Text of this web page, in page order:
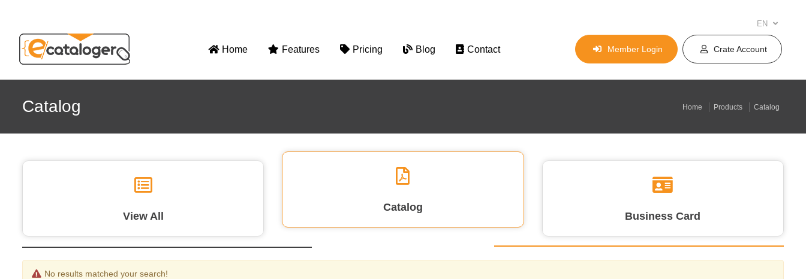
EN
Home Features Pricing Blog Contact Crate Account
Member Login
Catalog Home Products Catalog
View All
Catalog
Business Card
No results matched your search!